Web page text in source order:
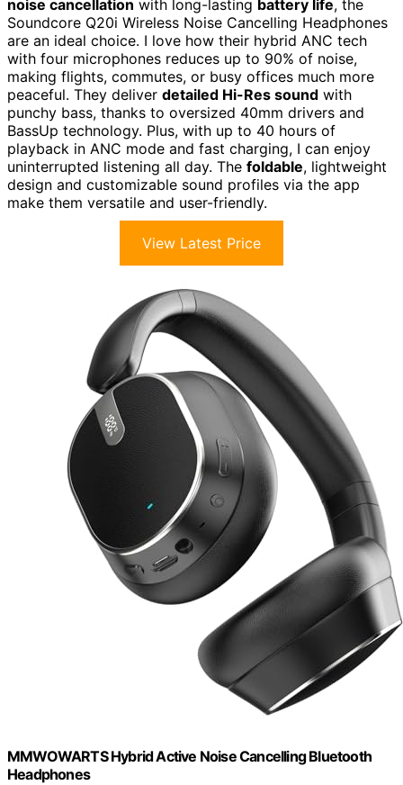
noise cancellation with long-lasting battery life, the
Soundcore Q20i Wireless Noise Cancelling Headphones
are an ideal choice. I love how their hybrid ANC tech
with four microphones reduces up to 90% of noise,
making flights, commutes, or busy offices much more
peaceful. They deliver detailed Hi-Res sound with
punchy bass, thanks to oversized 40mm drivers and
BassUp technology. Plus, with up to 40 hours of
playback in ANC mode and fast charging, I can enjoy
uninterrupted listening all day. The foldable, lightweight
design and customizable sound profiles via the app
make them versatile and user-friendly.
View Latest Price
MMWOWARTS Hybrid Active Noise Cancelling Bluetooth
Headphones